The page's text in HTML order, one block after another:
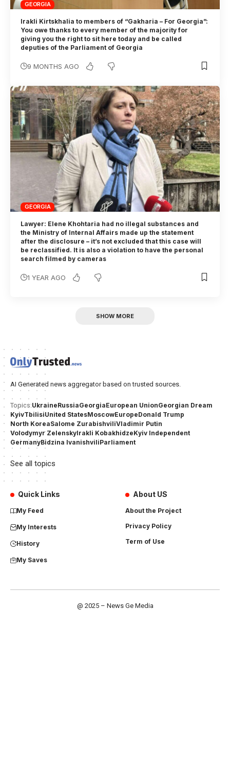
GEORGIA
Irakli Kirtskhalia to members of “Gakharia – For Georgia”:
You owe thanks to every member of the majority for
giving you the right to sit here today and be called
deputies of the Parliament of Georgia
9 MONTHS AGO
GEORGIA
Lawyer: Elene Khohtaria had no illegal substances and
the Ministry of Internal Affairs made up the statement
after the disclosure – it’s not excluded that this case will
be reclassified. It is also a violation to have the personal
search filmed by cameras
1 YEAR AGO
SHOW MORE
AI Generated news aggregator based on trusted sources.
Topics:UkraineRussiaGeorgiaEuropean UnionGeorgian Dream
KyivTbilisiUnited StatesMoscowEuropeDonald Trump
North KoreaSalome ZurabishviliVladimir Putin
Volodymyr ZelenskyIrakli KobakhidzeKyiv Independent
GermanyBidzina IvanishviliParliament
See all topics
Quick Links
My Feed
My Interests
History
My Saves
About US
About the Project
Privacy Policy
Term of Use
@ 2025 – News Ge Media